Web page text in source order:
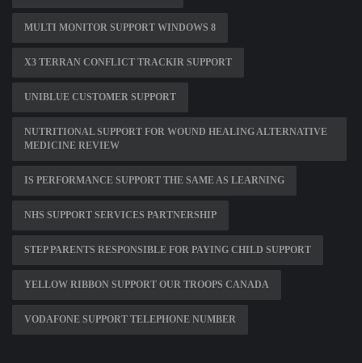
MULTI MONITOR SUPPORT WINDOWS 8
X3 TERRAN CONFLICT TRACKIR SUPPORT
UNIBLUE CUSTOMER SUPPORT
NUTRITIONAL SUPPORT FOR WOUND HEALING ALTERNATIVE
MEDICINE REVIEW
IS PERFORMANCE SUPPORT THE SAME AS LEARNING
NHS SUPPORT SERVICES PARTNERSHIP
STEP PARENTS RESPONSIBLE FOR PAYING CHILD SUPPORT
YELLOW RIBBON SUPPORT OUR TROOPS CANADA
VODAFONE SUPPORT TELEPHONE NUMBER